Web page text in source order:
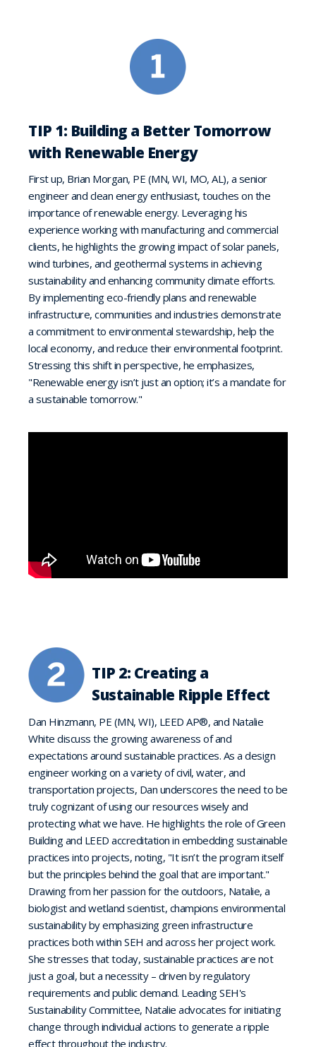
TIP 1: Building a Better Tomorrow
with Renewable Energy
First up, Brian Morgan, PE (MN, WI, MO, AL), a senior
engineer and clean energy enthusiast, touches on the
importance of renewable energy. Leveraging his
experience working with manufacturing and commercial
clients, he highlights the growing impact of solar panels,
wind turbines, and geothermal systems in achieving
sustainability and enhancing community climate efforts.
By implementing eco-friendly plans and renewable
infrastructure, communities and industries demonstrate
a commitment to environmental stewardship, help the
local economy, and reduce their environmental footprint.
Stressing this shift in perspective, he emphasizes,
"Renewable energy isn’t just an option; it’s a mandate for
a sustainable tomorrow."
TIP 2: Creating a
Sustainable Ripple Effect
Dan Hinzmann, PE (MN, WI), LEED AP®, and Natalie
White discuss the growing awareness of and
expectations around sustainable practices. As a design
engineer working on a variety of civil, water, and
transportation projects, Dan underscores the need to be
truly cognizant of using our resources wisely and
protecting what we have. He highlights the role of Green
Building and LEED accreditation in embedding sustainable
practices into projects, noting, "It isn’t the program itself
but the principles behind the goal that are important."
Drawing from her passion for the outdoors, Natalie, a
biologist and wetland scientist, champions environmental
sustainability by emphasizing green infrastructure
practices both within SEH and across her project work.
She stresses that today, sustainable practices are not
just a goal, but a necessity – driven by regulatory
requirements and public demand. Leading SEH's
Sustainability Committee, Natalie advocates for initiating
change through individual actions to generate a ripple
effect throughout the industry.